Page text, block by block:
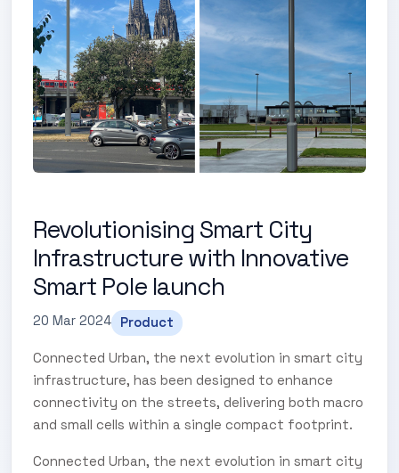
Revolutionising Smart City
Infrastructure with Innovative
Smart Pole launch
20 Mar 2024 Product
Connected Urban, the next evolution in smart city
infrastructure, has been designed to enhance
connectivity on the streets, delivering both macro
and small cells within a single compact footprint.
Connected Urban, the next evolution in smart city